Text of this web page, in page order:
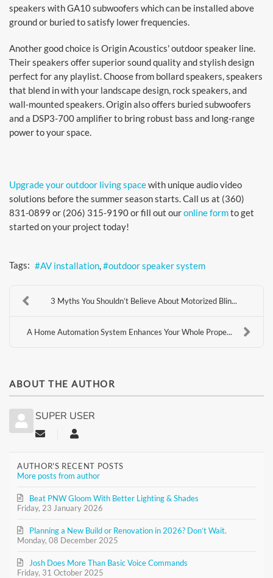
speakers with GA10 subwoofers which can be installed above
ground or buried to satisfy lower frequencies.
Another good choice is Origin Acoustics' outdoor speaker line.
Their speakers offer superior sound quality and stylish design
perfect for any playlist. Choose from bollard speakers, speakers
that blend in with your landscape design, rock speakers, and
wall-mounted speakers. Origin also offers buried subwoofers
and a DSP3-700 amplifier to bring robust bass and long-range
power to your space.
Upgrade your outdoor living spacewith unique audio video
solutions before the summer season starts. Call us at (360)
831-0899 or (206) 315-9190 or fill out ouronline formto get
started on your project today!
Tags: AV installation outdoor speaker system
3 Myths You Shouldn’t Believe About Motorized Blin...
A Home Automation System Enhances Your Whole Prope...
ABOUT THE AUTHOR
SUPER USER
Subscribe to updates from author
Super User
AUTHOR'S RECENT POSTS
More posts from author
Friday, 23 January 2026
Beat PNW Gloom With Better Lighting & Shades
Monday, 08 December 2025
Planning a New Build or Renovation in 2026? Don’t Wait.
Friday, 31 October 2025
Josh Does More Than Basic Voice Commands